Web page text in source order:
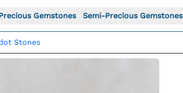
Gemstones Semi-Precious Gemstones
Stones